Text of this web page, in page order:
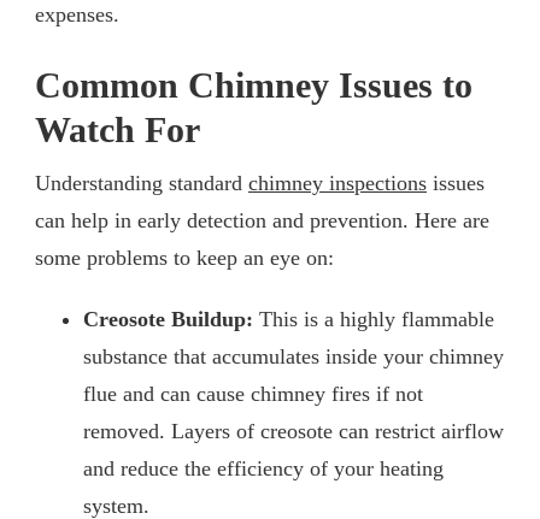
expenses.
Common Chimney Issues to
Watch For
Understanding standard chimney inspections issues
can help in early detection and prevention. Here are
some problems to keep an eye on:
Creosote Buildup: This is a highly flammable
substance that accumulates inside your chimney
flue and can cause chimney fires if not
removed. Layers of creosote can restrict airflow
and reduce the efficiency of your heating
system.